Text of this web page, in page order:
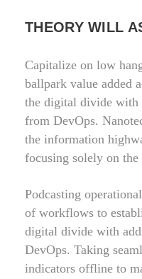
THEORY WILL
Capitalize on low
ballpark value added
the digital divide with
from DevOps.
the information
focusing solely on
Podcasting
of workflows to
digital divide with
DevOps. Taking
indicators offline to